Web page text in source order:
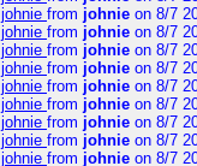
johnie from johnie on 8/7
johnie from johnie on 8/7
johnie from johnie on 8/7
johnie from johnie on 8/7
johnie from johnie on 8/7
johnie from johnie on 8/7
johnie from johnie on 8/7
johnie from johnie on 8/7
johnie from johnie on 8/7